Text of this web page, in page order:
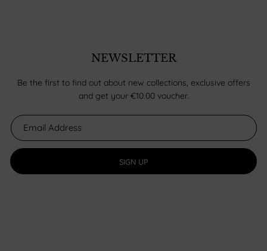
NEWSLETTER
Be the first to find out about new collections, exclusive offers
and get your €10.00 voucher.
SIGN UP